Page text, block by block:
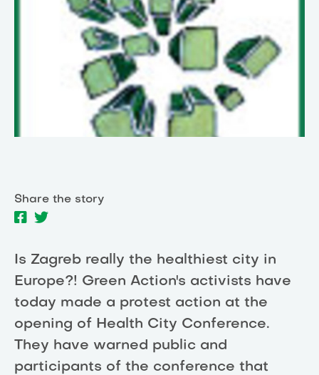
Share the story
Is Zagreb really the healthiest city in
Europe?! Green Action's activists have
today made a protest action at the
opening of Health City Conference.
They have warned public and
participants of the conference that